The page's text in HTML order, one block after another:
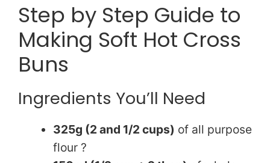
Step by Step Guide to
Making Soft Hot Cross
Buns
Ingredients You’ll Need
325g (2 and 1/2 cups) of all purpose
flour ?